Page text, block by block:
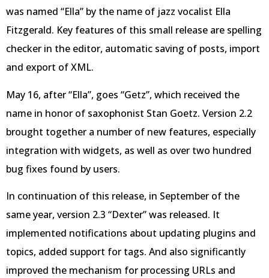
was named “Ella” by the name of jazz vocalist Ella
Fitzgerald. Key features of this small release are spelling
checker in the editor, automatic saving of posts, import
and export of XML.
May 16, after “Ella”, goes “Getz”, which received the
name in honor of saxophonist Stan Goetz. Version 2.2
brought together a number of new features, especially
integration with widgets, as well as over two hundred
bug fixes found by users.
In continuation of this release, in September of the
same year, version 2.3 “Dexter” was released. It
implemented notifications about updating plugins and
topics, added support for tags. And also significantly
improved the mechanism for processing URLs and